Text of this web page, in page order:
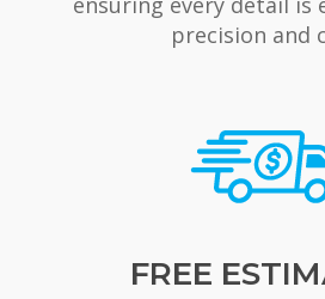
precision and
FREE